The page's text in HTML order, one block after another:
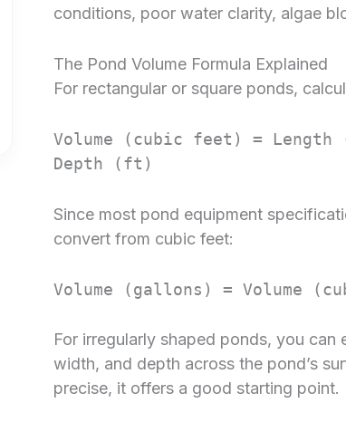
conditions, poor water clarity, algae
The Pond Volume Formula Explained
For rectangular or square ponds,
Volume (cubic feet) =
Depth (ft)
Since most pond equipment
convert from cubic feet:
Volume (gallons) = Volume
For irregularly shaped ponds, you
width, and depth across the pond’s
precise, it offers a good starting point.